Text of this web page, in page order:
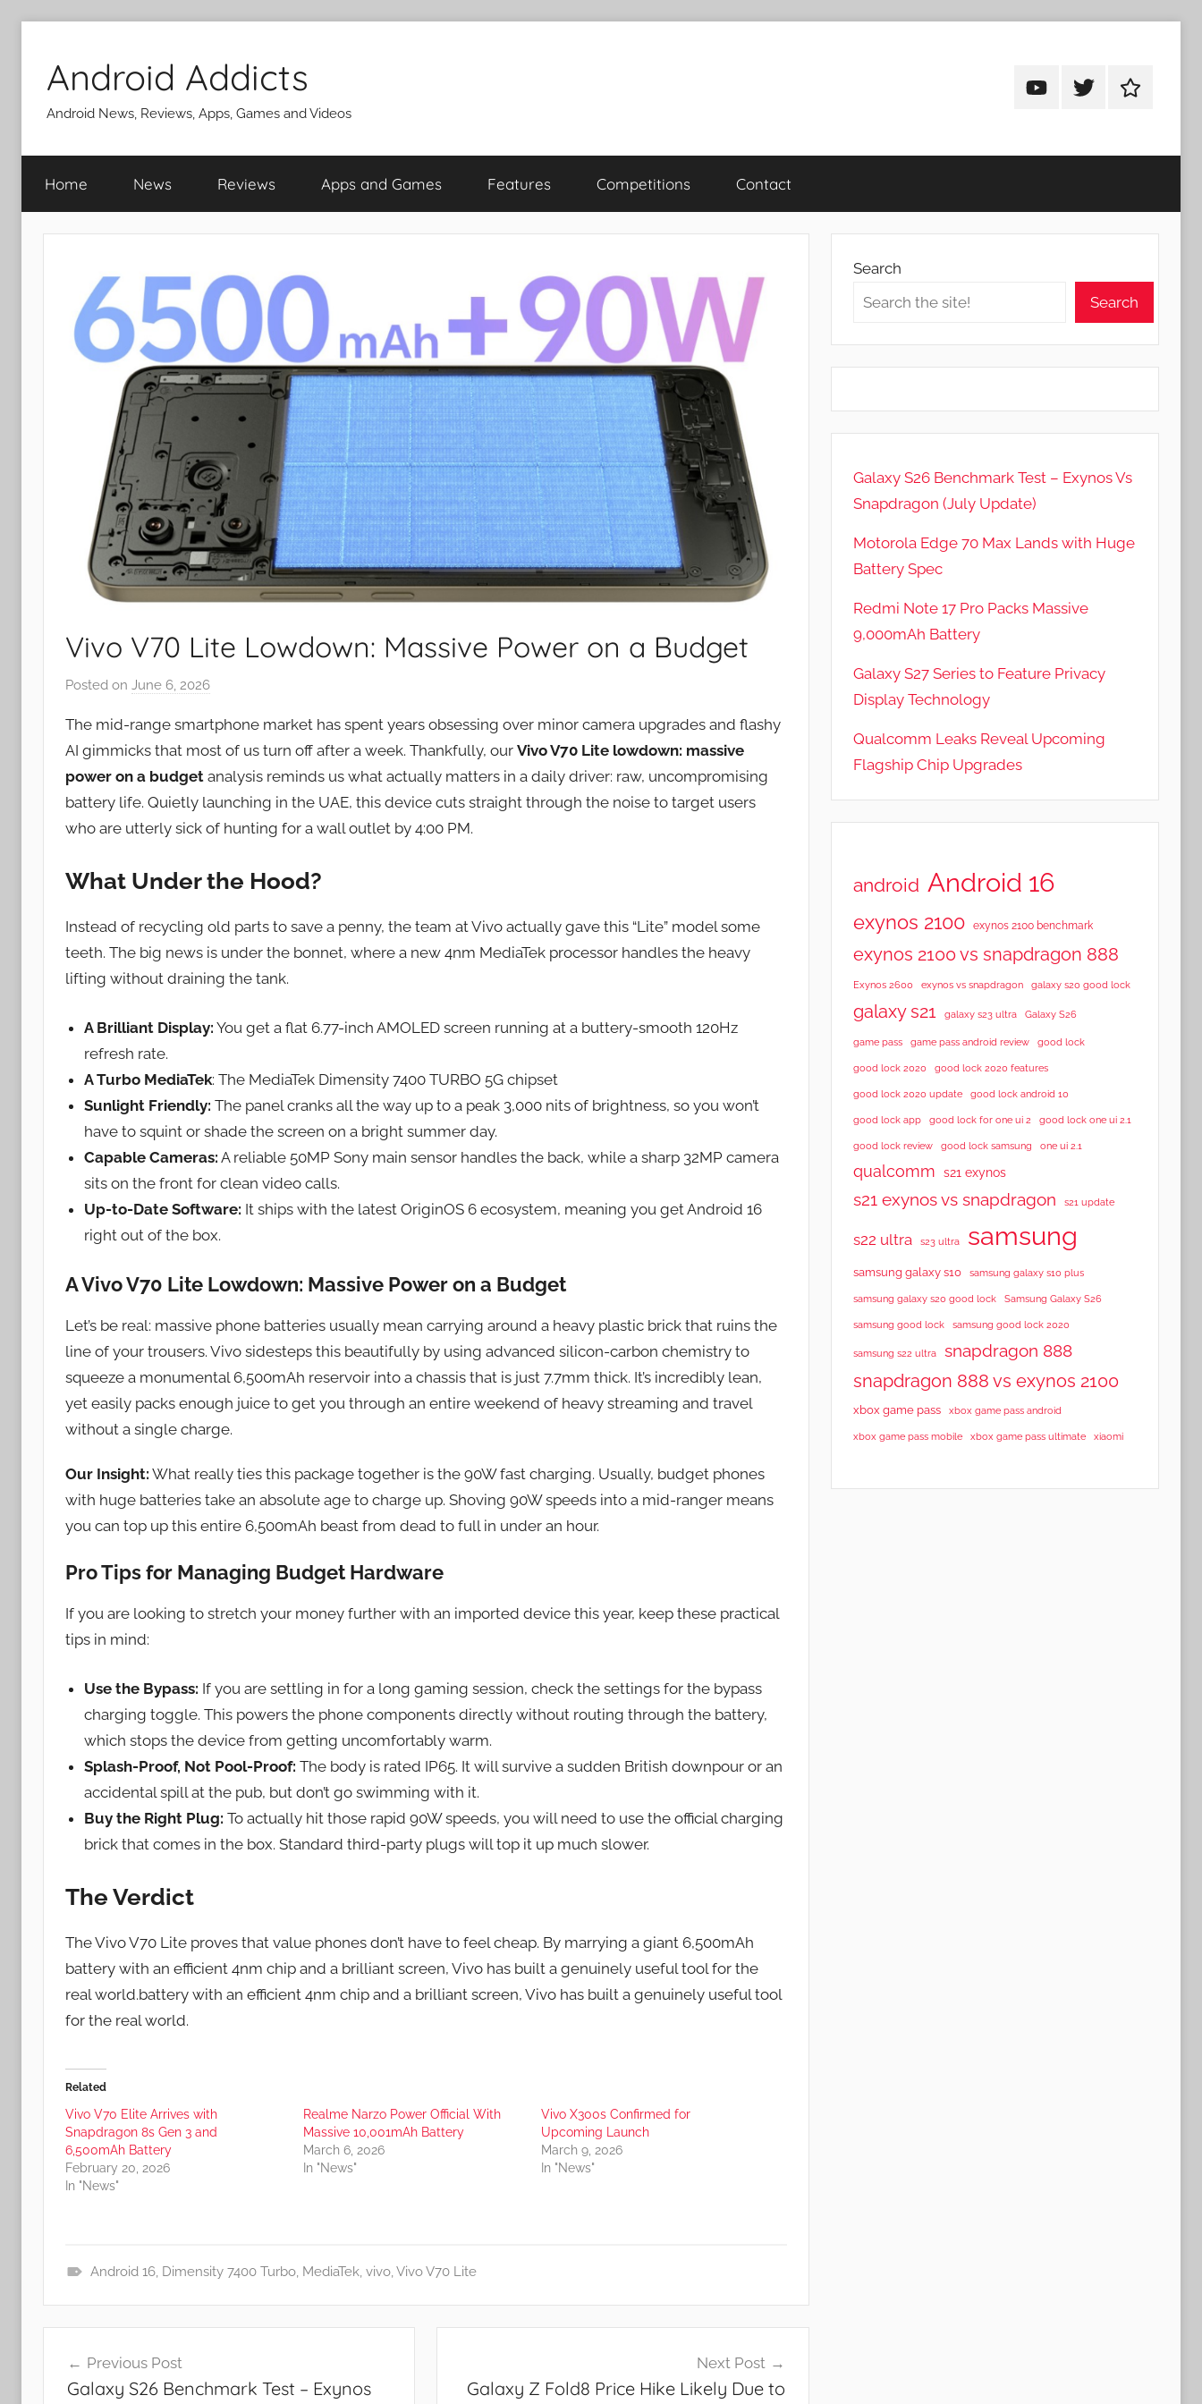
content
Android Addicts
Android News, Reviews, Apps, Games and Videos
AndroidAndroidAndroid
Home News Reviews Apps and Games Features Competitions Contact
Vivo V70 Lite Lowdown: Massive Power on a Budget
Posted on June 6, 2026
J
o
n
The mid-range smartphone market has spent years obsessing over minor camera upgrades and flashy
AI gimmicks that most of us turn off after a week. Thankfully, our Vivo V70 Lite lowdown: massive
power on a budget analysis reminds us what actually matters in a daily driver: raw, uncompromising
battery life. Quietly launching in the UAE, this device cuts straight through the noise to target users
who are utterly sick of hunting for a wall outlet by 4:00 PM.
What Under the Hood?
Instead of recycling old parts to save a penny, the team at Vivo actually gave this “Lite” model some
teeth. The big news is under the bonnet, where a new 4nm MediaTek processor handles the heavy
lifting without draining the tank.
A Brilliant Display: You get a flat 6.77-inch AMOLED screen running at a buttery-smooth 120Hz
refresh rate.
A Turbo MediaTek: The MediaTek Dimensity 7400 TURBO 5G chipset
Sunlight Friendly: The panel cranks all the way up to a peak 3,000 nits of brightness, so you won’t
have to squint or shade the screen on a bright summer day.
Capable Cameras: A reliable 50MP Sony main sensor handles the back, while a sharp 32MP camera
sits on the front for clean video calls.
Up-to-Date Software: It ships with the latest OriginOS 6 ecosystem, meaning you get Android 16
right out of the box.
A Vivo V70 Lite Lowdown: Massive Power on a Budget
Let’s be real: massive phone batteries usually mean carrying around a heavy plastic brick that ruins the
line of your trousers. Vivo sidesteps this beautifully by using advanced silicon-carbon chemistry to
squeeze a monumental 6,500mAh reservoir into a chassis that is just 7.7mm thick. It’s incredibly lean,
yet easily packs enough juice to get you through an entire weekend of heavy streaming and travel
without a single charge.
Our Insight: What really ties this package together is the 90W fast charging. Usually, budget phones
with huge batteries take an absolute age to charge up. Shoving 90W speeds into a mid-ranger means
you can top up this entire 6,500mAh beast from dead to full in under an hour.
Pro Tips for Managing Budget Hardware
If you are looking to stretch your money further with an imported device this year, keep these practical
tips in mind:
Use the Bypass: If you are settling in for a long gaming session, check the settings for the bypass
charging toggle. This powers the phone components directly without routing through the battery,
which stops the device from getting uncomfortably warm.
Splash-Proof, Not Pool-Proof: The body is rated IP65. It will survive a sudden British downpour or an
accidental spill at the pub, but don’t go swimming with it.
Buy the Right Plug: To actually hit those rapid 90W speeds, you will need to use the official charging
brick that comes in the box. Standard third-party plugs will top it up much slower.
The Verdict
The Vivo V70 Lite proves that value phones don’t have to feel cheap. By marrying a giant 6,500mAh
battery with an efficient 4nm chip and a brilliant screen, Vivo has built a genuinely useful tool for the
real world.battery with an efficient 4nm chip and a brilliant screen, Vivo has built a genuinely useful tool
for the real world.
Related
Vivo V70 Elite Arrives with
Snapdragon 8s Gen 3 and
6,500mAh Battery
February 20, 2026
In "News"
Realme Narzo Power Official With
Massive 10,001mAh Battery
March 6, 2026
In "News"
Vivo X300s Confirmed for
Upcoming Launch
March 9, 2026
In "News"
s
Android 16, Dimensity 7400 Turbo, MediaTek, vivo, Vivo V70 Lite
navigation
Previous Post
Galaxy S26 Benchmark Test – Exynos
Next Post
Galaxy Z Fold8 Price Hike Likely Due to
Search
Search
Galaxy S26 Benchmark Test – Exynos Vs
Snapdragon (July Update)
Motorola Edge 70 Max Lands with Huge
Battery Spec
Redmi Note 17 Pro Packs Massive
9,000mAh Battery
Galaxy S27 Series to Feature Privacy
Display Technology
Qualcomm Leaks Reveal Upcoming
Flagship Chip Upgrades
android Android 16
exynos 2100 exynos 2100 benchmark
exynos 2100 vs snapdragon 888
Exynos 2600 exynos vs snapdragon galaxy s20 good lock
galaxy s21 galaxy s23 ultra Galaxy S26
game pass game pass android review good lock
good lock 2020 good lock 2020 features
good lock 2020 update good lock android 10
good lock app good lock for one ui 2 good lock one ui 2.1
good lock review good lock samsung one ui 2.1
qualcomm s21 exynos
s21 exynos vs snapdragon s21 update
s22 ultra s23 ultra samsung
samsung galaxy s10 samsung galaxy s10 plus
samsung galaxy s20 good lock Samsung Galaxy S26
samsung good lock samsung good lock 2020
samsung s22 ultra snapdragon 888
snapdragon 888 vs exynos 2100
xbox game pass xbox game pass android
xbox game pass mobile xbox game pass ultimate xiaomi